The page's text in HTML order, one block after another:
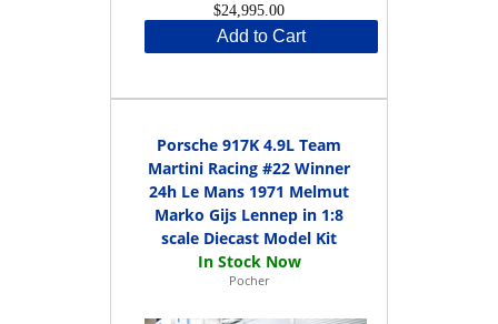
$24,995.00
Add to Cart
Porsche 917K 4.9L Team
Martini Racing #22 Winner
24h Le Mans 1971 Melmut
Marko Gijs Lennep in 1:8
scale Diecast Model Kit
Pocher